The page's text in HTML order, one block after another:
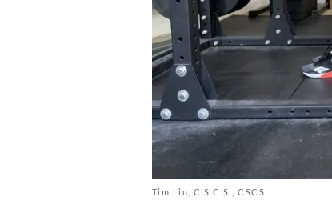
Tim Liu, C.S.C.S., CSCS